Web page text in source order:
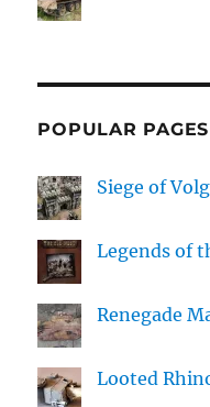
POPULAR PAGES
Siege of
Legends of
Renegade
Looted